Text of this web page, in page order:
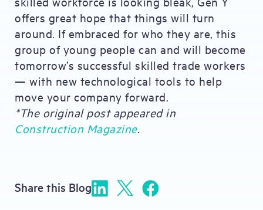
offers great hope that things will turn
around. If embraced for who they are, this
group of young people can and will become
tomorrow’s successful skilled trade workers
— with new technological tools to help
move your company forward.
*The original post appeared in
Construction Magazine.
Share this Blog